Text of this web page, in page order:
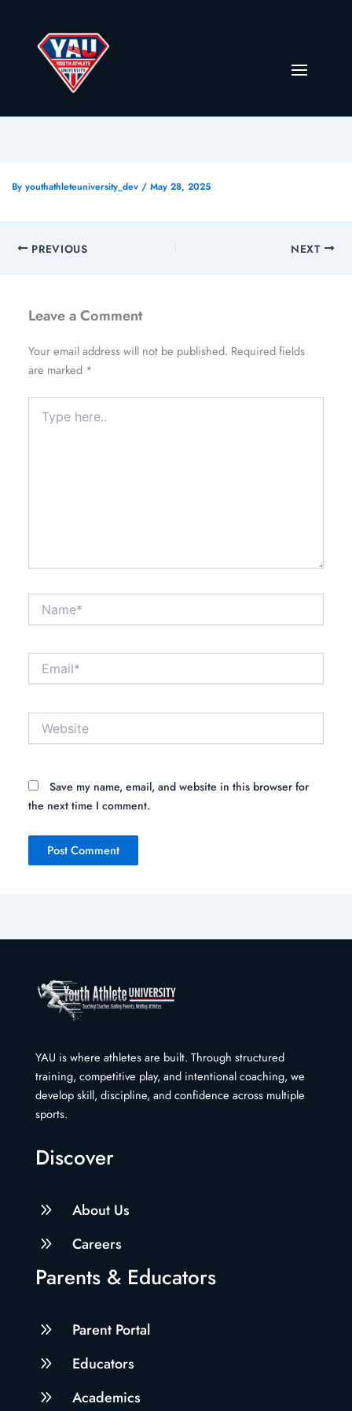
By youthathleteuniversity_dev / May 28, 2025
PREVIOUS NEXT
Leave a Comment
Your email address will not be published. Required fields
are marked *
here..
Email*
Save my name, email, and website in this browser for
the next time I comment.
YAU is where athletes are built. Through structured
training, competitive play, and intentional coaching, we
develop skill, discipline, and confidence across multiple
sports.
Discover
9 About Us
9 Careers
Parents & Educators
9 Parent Portal
9 Educators
9 Academics